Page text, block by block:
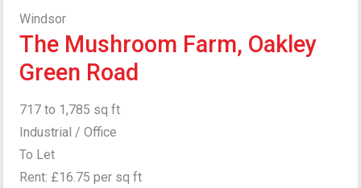
Windsor
The Mushroom Farm, Oakley
Green Road
717 to 1,785 sq ft
Industrial / Office
To Let
Rent: £16.75 per sq ft